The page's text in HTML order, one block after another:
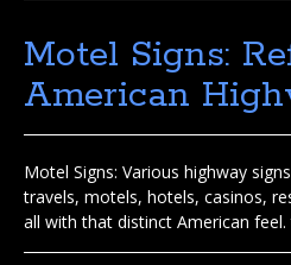
Motel Signs:
American
Motel Signs: Various highway
travels, motels, hotels, casinos,
all with that distinct American